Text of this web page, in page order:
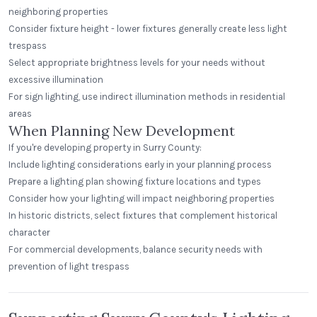
neighboring properties
Consider fixture height - lower fixtures generally create less light
trespass
Select appropriate brightness levels for your needs without
excessive illumination
For sign lighting, use indirect illumination methods in residential
areas
When Planning New Development
If you're developing property in Surry County:
Include lighting considerations early in your planning process
Prepare a lighting plan showing fixture locations and types
Consider how your lighting will impact neighboring properties
In historic districts, select fixtures that complement historical
character
For commercial developments, balance security needs with
prevention of light trespass